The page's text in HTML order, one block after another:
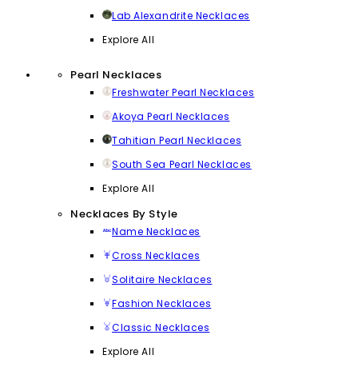
Lab Alexandrite Necklaces
Explore All
Pearl Necklaces
Freshwater Pearl Necklaces
Akoya Pearl Necklaces
Tahitian Pearl Necklaces
South Sea Pearl Necklaces
Explore All
Necklaces By Style
Name Necklaces
Cross Necklaces
Solitaire Necklaces
Fashion Necklaces
Classic Necklaces
Explore All